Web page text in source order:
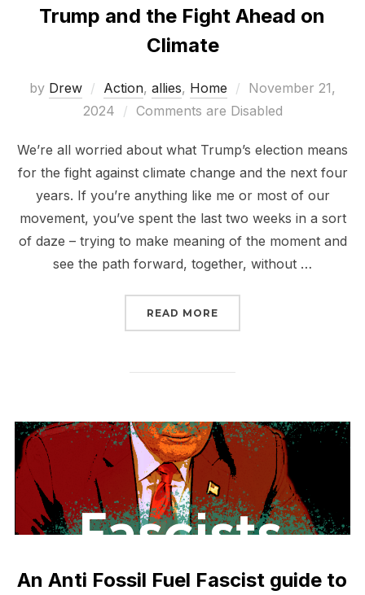
Trump and the Fight Ahead on
Climate
by Drew Action, allies, Home
Posted
on
November 21,
2024
Comments are Disabled
We’re all worried about what Trump’s election means
for the fight against climate change and the next four
years. If you’re anything like me or most of our
movement, you’ve spent the last two weeks in a sort
of daze – trying to make meaning of the moment and
see the path forward, together, without …
READ MORE
An Anti Fossil Fuel Fascist guide to